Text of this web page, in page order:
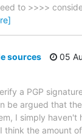
to >>>>
sources
05
a PGP
be argued that
I simply haven't
think the amount